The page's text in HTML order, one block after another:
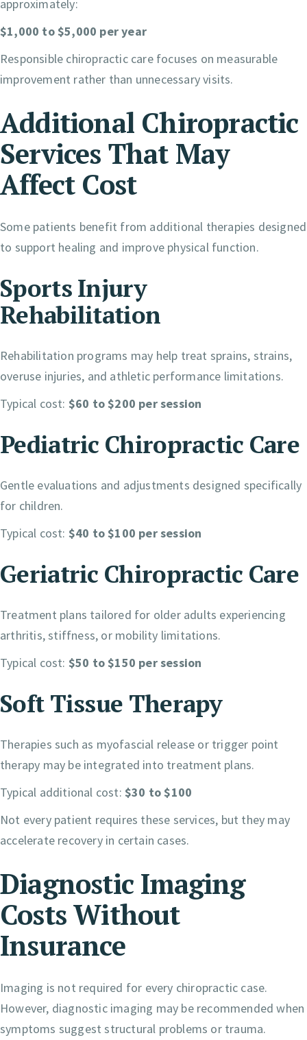
approximately:
$1,000 to $5,000 per year
Responsible chiropractic care focuses on measurable
improvement rather than unnecessary visits.
Additional Chiropractic
Services That May
Affect Cost
Some patients benefit from additional therapies designed
to support healing and improve physical function.
Sports Injury
Rehabilitation
Rehabilitation programs may help treat sprains, strains,
overuse injuries, and athletic performance limitations.
Typical cost: $60 to $200 per session
Pediatric Chiropractic Care
Gentle evaluations and adjustments designed specifically
for children.
Typical cost: $40 to $100 per session
Geriatric Chiropractic Care
Treatment plans tailored for older adults experiencing
arthritis, stiffness, or mobility limitations.
Typical cost: $50 to $150 per session
Soft Tissue Therapy
Therapies such as myofascial release or trigger point
therapy may be integrated into treatment plans.
Typical additional cost: $30 to $100
Not every patient requires these services, but they may
accelerate recovery in certain cases.
Diagnostic Imaging
Costs Without
Insurance
Imaging is not required for every chiropractic case.
However, diagnostic imaging may be recommended when
symptoms suggest structural problems or trauma.